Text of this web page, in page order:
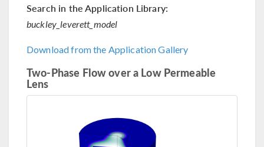
Search in the Application Library:
buckley_leverett_model
Download from the Application Gallery
Two-Phase Flow over a Low Permeable
Lens